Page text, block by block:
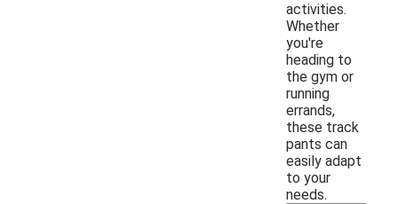
activities.
Whether
you're
heading to
the gym or
running
errands,
these track
pants can
easily adapt
to your
needs.